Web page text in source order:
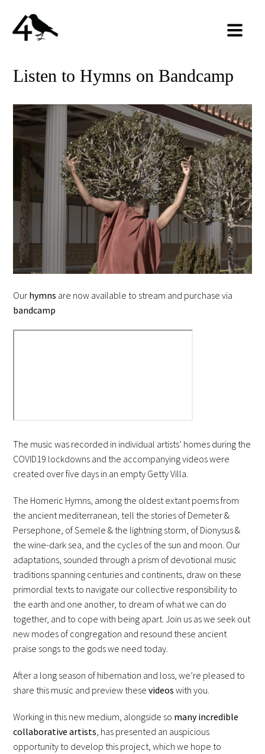
Listen to Hymns on Bandcamp
Our hymns are now available to stream and purchase via
bandcamp
The music was recorded in individual artists’ homes during the
COVID19 lockdowns and the accompanying videos were
created over five days in an empty Getty Villa.
The Homeric Hymns, among the oldest extant poems from
the ancient mediterranean, tell the stories of Demeter &
Persephone, of Semele & the lightning storm, of Dionysus &
the wine-dark sea, and the cycles of the sun and moon. Our
adaptations, sounded through a prism of devotional music
traditions spanning centuries and continents, draw on these
primordial texts to navigate our collective responsibility to
the earth and one another, to dream of what we can do
together, and to cope with being apart. Join us as we seek out
new modes of congregation and resound these ancient
praise songs to the gods we need today.
After a long season of hibernation and loss, we’re pleased to
share this music and preview thesevideos with you.
Working in this new medium, alongside so many incredible
collaborative artists , has presented an auspicious
opportunity to develop this project, which we hope to